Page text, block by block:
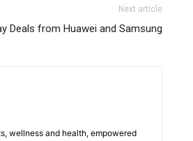
Next article
Deals from Huawei and Samsung
wellness and health, empowered